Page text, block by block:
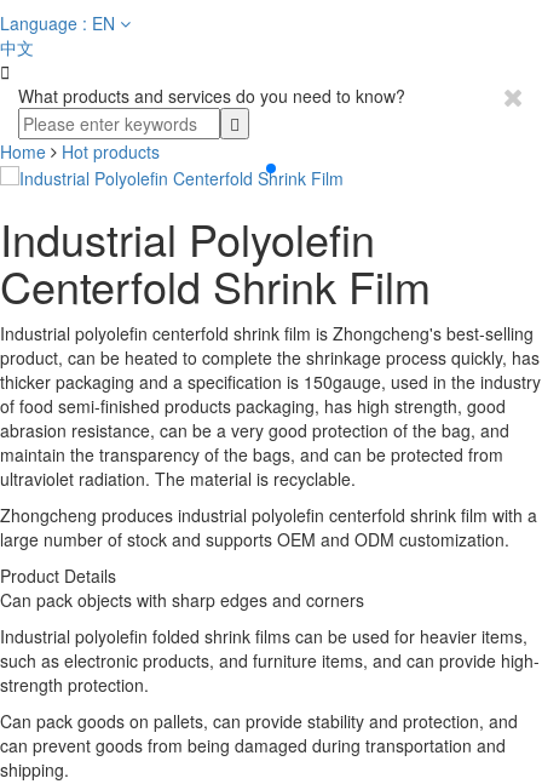
Language : EN
中文

What products and services do you need to know?
Home Hot products
Industrial Polyolefin
Centerfold Shrink Film
Industrial polyolefin centerfold shrink film is Zhongcheng's best-selling
product, can be heated to complete the shrinkage process quickly, has
thicker packaging and a specification is 150gauge, used in the industry
of food semi-finished products packaging, has high strength, good
abrasion resistance, can be a very good protection of the bag, and
maintain the transparency of the bags, and can be protected from
ultraviolet radiation. The material is recyclable.
Zhongcheng produces industrial polyolefin centerfold shrink film with a
large number of stock and supports OEM and ODM customization.
Product Details
Can pack objects with sharp edges and corners
Industrial polyolefin folded shrink films can be used for heavier items,
such as electronic products, and furniture items, and can provide high-
strength protection.
Can pack goods on pallets, can provide stability and protection, and
can prevent goods from being damaged during transportation and
shipping.